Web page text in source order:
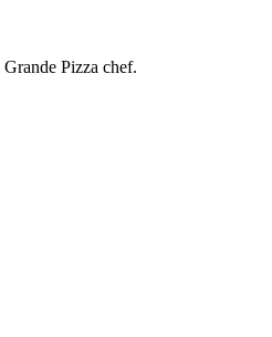
Pizza chef.